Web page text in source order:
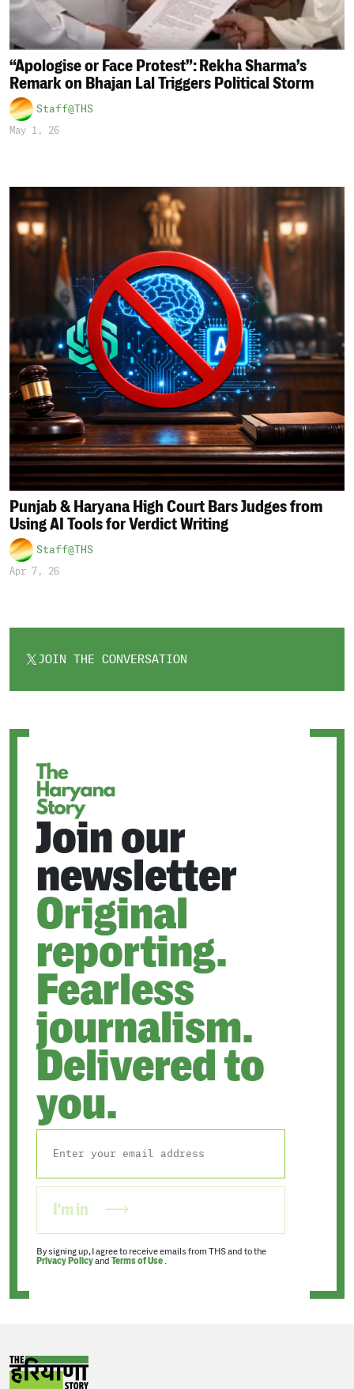
“Apologise or Face Protest”: Rekha Sharma’s
Remark on Bhajan Lal Triggers Political Storm
Staff@THS
May 1, 26
Punjab & Haryana High Court Bars Judges from
Using AI Tools for Verdict Writing
Staff@THS
Apr 7, 26
JOIN THE CONVERSATION
OPENS
Join our
newsletter
Original
reporting.
Fearless
journalism.
Delivered to
you.
I'm in
By signing up, I agree to receive emails from THS and to the
Privacy Policyand Terms of Use